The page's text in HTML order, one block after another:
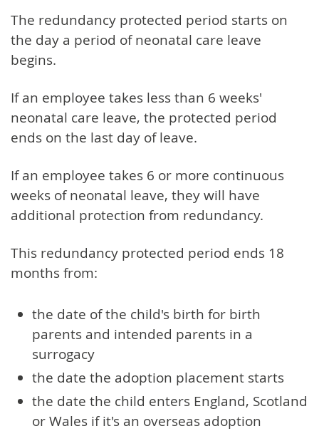
The redundancy protected period starts on
the day a period of neonatal care leave
begins.
If an employee takes less than 6 weeks'
neonatal care leave, the protected period
ends on the last day of leave.
If an employee takes 6 or more continuous
weeks of neonatal leave, they will have
additional protection from redundancy.
This redundancy protected period ends 18
months from:
the date of the child's birth for birth
parents and intended parents in a
surrogacy
the date the adoption placement starts
the date the child enters England, Scotland
or Wales if it's an overseas adoption